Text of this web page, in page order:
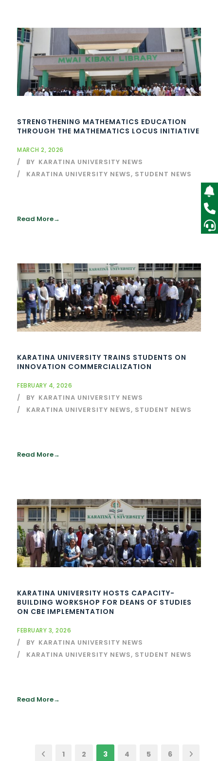
STRENGTHENING MATHEMATICS EDUCATION
THROUGH THE MATHEMATICS LOCUS INITIATIVE
MARCH 2, 2026
BY KARATINA UNIVERSITY NEWS
KARATINA UNIVERSITY NEWS, STUDENT NEWS
Read More
KARATINA UNIVERSITY TRAINS STUDENTS ON
INNOVATION COMMERCIALIZATION
FEBRUARY 4, 2026
BY KARATINA UNIVERSITY NEWS
KARATINA UNIVERSITY NEWS, STUDENT NEWS
Read More
KARATINA UNIVERSITY HOSTS CAPACITY-
BUILDING WORKSHOP FOR DEANS OF STUDIES
ON CBE IMPLEMENTATION
FEBRUARY 3, 2026
BY KARATINA UNIVERSITY NEWS
KARATINA UNIVERSITY NEWS, STUDENT NEWS
Read More
1 2 3 4 5 6